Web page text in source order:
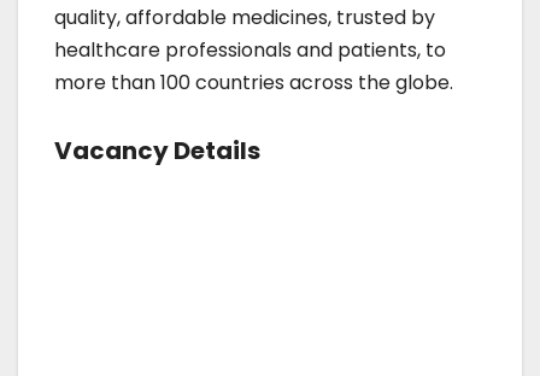
quality, affordable medicines, trusted by
healthcare professionals and patients, to
more than 100 countries across the globe.
Vacancy Details